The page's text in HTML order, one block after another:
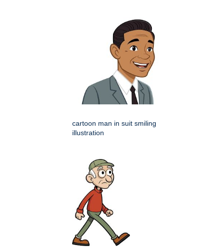
cartoon man in suit smiling
illustration